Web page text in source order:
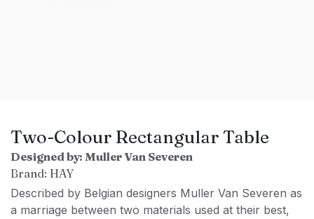
Two-Colour Rectangular Table
Designed by: Muller Van Severen
Brand: HAY
Described by Belgian designers Muller Van Severen as
a marriage between two materials used at their best,